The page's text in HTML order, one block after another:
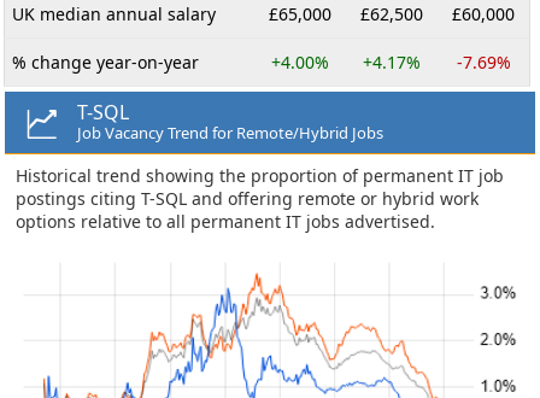
UK median annual salary £65,000 £62,500 £60,000
% change year-on-year +4.00% +4.17% -7.69%
T-SQL
Job Vacancy Trend for Remote/Hybrid Jobs
Historical trend showing the proportion of permanent IT job
postings citing T-SQL and offering remote or hybrid work
options relative to all permanent IT jobs advertised.